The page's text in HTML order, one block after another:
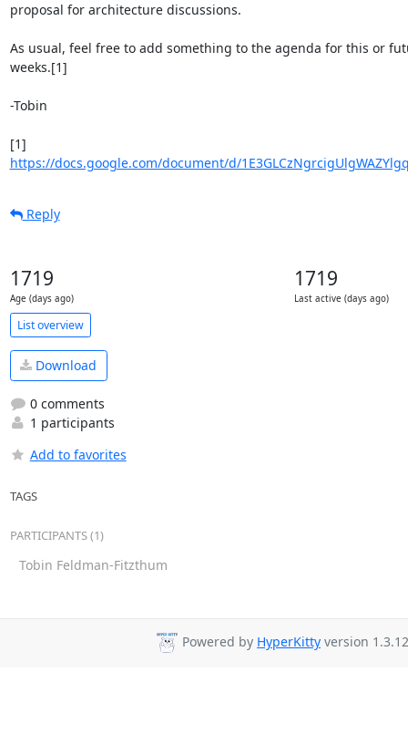
proposal for architecture discussions.
As usual, feel free to add something to the agenda for this or
weeks.[1]
-Tobin
https://docs.google.com/document/d/
Reply
1719
Age (days ago)
1719
Last active (days ago)
List overview
Download
0 comments
1 participants
Add to favorites
TAGS
PARTICIPANTS (1)
Tobin Feldman-Fitzthum
Powered by HyperKitty version